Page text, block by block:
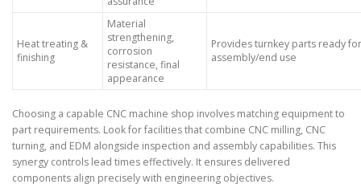
Heat treating &
finishing
Material
strengthening,
corrosion
resistance, final
appearance
Provides turnkey parts ready for
assembly/end use
Choosing a capable CNC machine shop involves matching equipment to
part requirements. Look for facilities that combine CNC milling, CNC
turning, and EDM alongside inspection and assembly capabilities. This
synergy controls lead times effectively. It ensures delivered
components align precisely with engineering objectives.